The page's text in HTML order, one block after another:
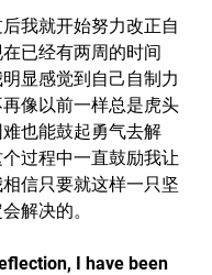
我就开始努力改正自
已经有两周的时间
显感觉到自己自制力
像以前一样总是虎头
也能鼓起勇气去解
过程中一直鼓励我让
信只要就这样一只坚
解决的。
I have been